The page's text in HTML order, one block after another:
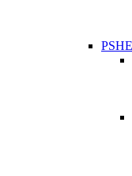
PSHE